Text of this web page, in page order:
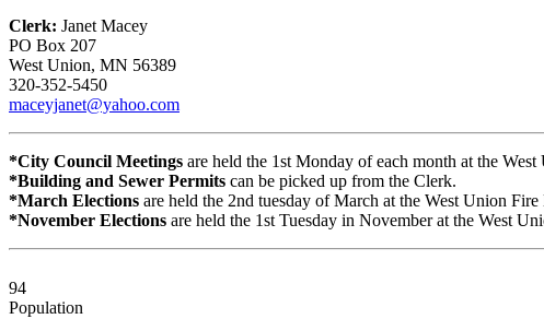
Clerk: Janet Macey
PO Box 207
West Union, MN 56389
320-352-5450
maceyjanet@yahoo.com
*City Council Meetings are held the 1st Monday of each month at the
*Building and Sewer Permits can be picked up from the Clerk.
*March Elections are held the 2nd tuesday of March at the West Union
*November Elections are held the 1st Tuesday in November at the West
94
Population